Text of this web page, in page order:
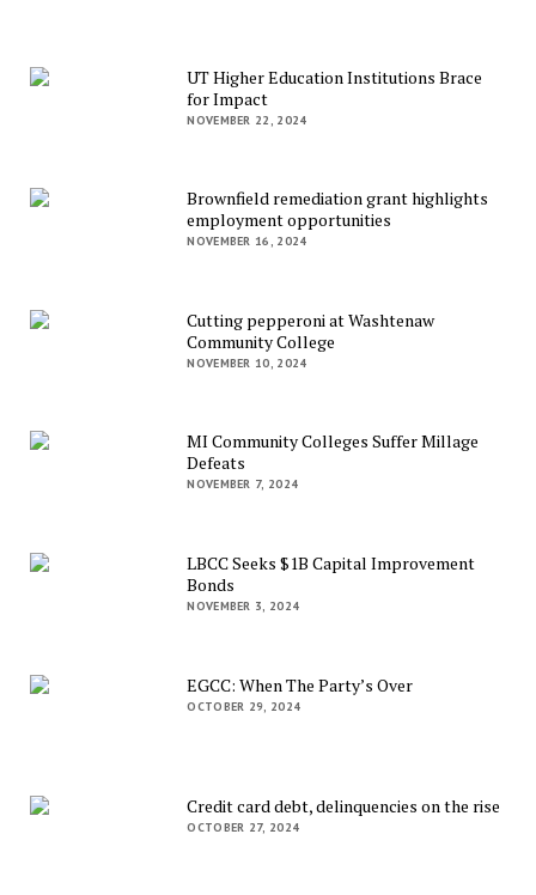
UT Higher Education Institutions Brace
for Impact
NOVEMBER 22, 2024
Brownfield remediation grant highlights
employment opportunities
NOVEMBER 16, 2024
Cutting pepperoni at Washtenaw
Community College
NOVEMBER 10, 2024
MI Community Colleges Suffer Millage
Defeats
NOVEMBER 7, 2024
LBCC Seeks $1B Capital Improvement
Bonds
NOVEMBER 3, 2024
EGCC: When The Party’s Over
OCTOBER 29, 2024
Credit card debt, delinquencies on the rise
OCTOBER 27, 2024